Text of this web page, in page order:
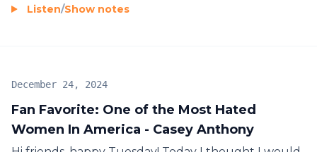
Listen/Show notes
Fan Favorite: One of the Most Hated
Women In America - Casey Anthony
December 24, 2024